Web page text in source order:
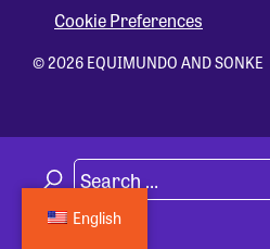
Cookie Preferences
© 2026 EQUIMUNDO AND SONKE
English